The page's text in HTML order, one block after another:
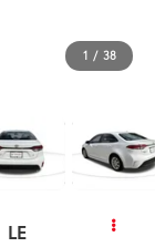
1 / 38
LE